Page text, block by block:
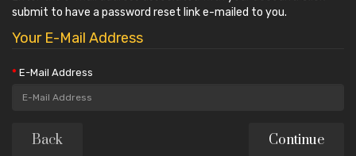
submit to have a password reset link e-mailed to you.
Your E-Mail Address
E-Mail Address
Back